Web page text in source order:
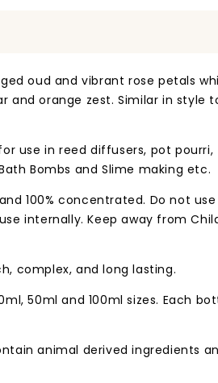
oud and vibrant rose petals
and orange zest. Similar in style
use in reed diffusers, pot pourri,
Bombs and Slime making etc.
100% concentrated. Do not
internally. Keep away from
complex, and long lasting.
50ml and 100ml sizes. Each
animal derived ingredients